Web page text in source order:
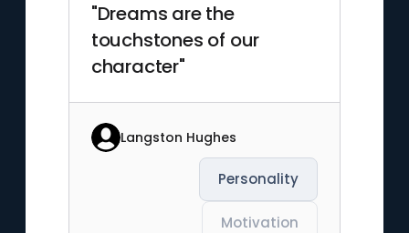
"Dreams are the
touchstones of our
character"
Langston Hughes
Personality
Motivation